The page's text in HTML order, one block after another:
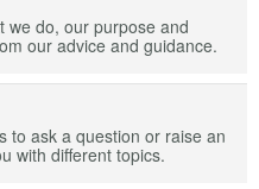
we do, our purpose and
our advice and guidance.
to ask a question or raise an
with different topics.